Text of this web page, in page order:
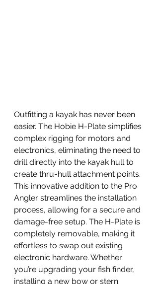
Outfitting a kayak has never been
easier. The Hobie H-Plate simplifies
complex rigging for motors and
electronics, eliminating the need to
drill directly into the kayak hull to
create thru-hull attachment points.
This innovative addition to the Pro
Angler streamlines the installation
process, allowing for a secure and
damage-free setup. The H-Plate is
completely removable, making it
effortless to swap out existing
electronic hardware. Whether
you’re upgrading your fish finder,
installing a new bow or stern